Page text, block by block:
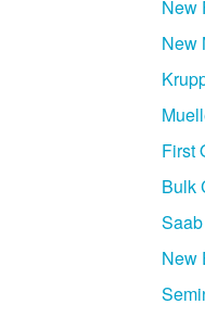
New
New
First
Bulk
New